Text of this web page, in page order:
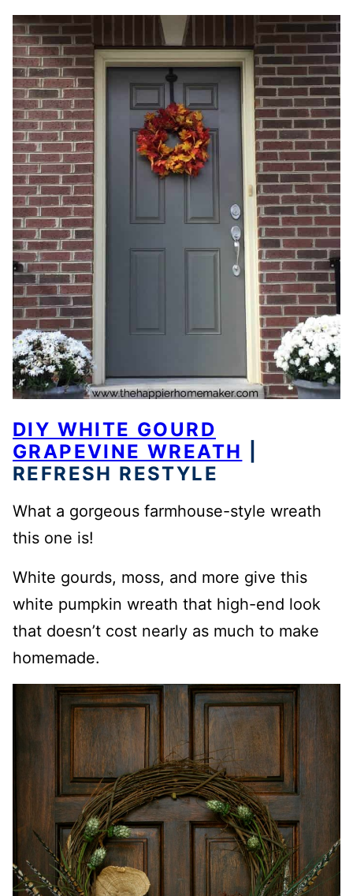
DIY WHITE GOURD
GRAPEVINE WREATH
REFRESH RESTYLE
What a gorgeous farmhouse-style wreath
this one is!
White gourds, moss, and more give this
white pumpkin wreath that high-end look
that doesn’t cost nearly as much to make
homemade.